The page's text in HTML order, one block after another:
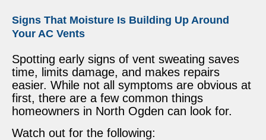
Signs That Moisture Is Building Up Around
Your AC Vents
Spotting early signs of vent sweating saves
time, limits damage, and makes repairs
easier. While not all symptoms are obvious at
first, there are a few common things
homeowners in North Ogden can look for.
Watch out for the following: